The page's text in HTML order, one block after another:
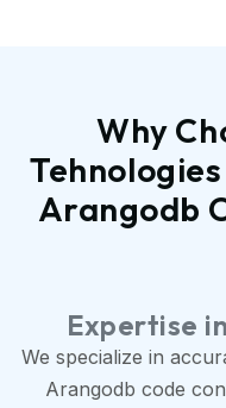
Why
Arangodb
Expertise
We specialize in
Arangodb code